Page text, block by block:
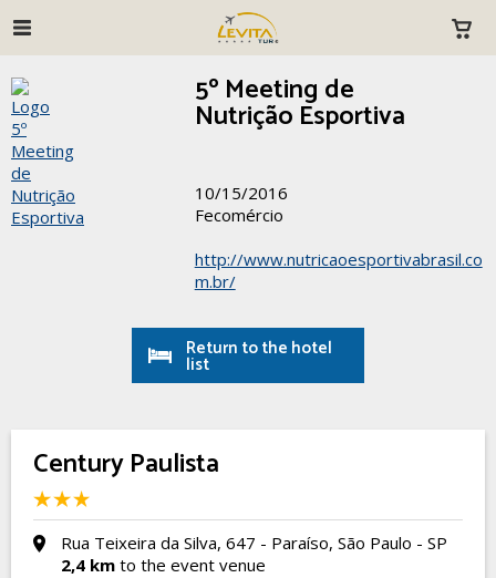
5º Meeting de
Nutrição Esportiva
10/15/2016
Fecomércio
http://www.nutricaoesportivabrasil.co
m.br/
Return to the hotel
list
Century Paulista
Rua Teixeira da Silva, 647 - Paraíso, São Paulo - SP
2,4 km to the event venue